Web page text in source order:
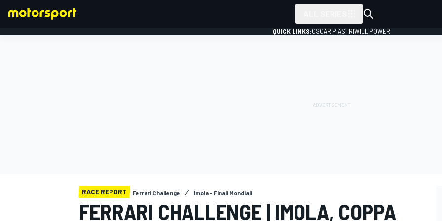
QUICK LINKS:OSCAR PIASTRIWILL POWER
RACE REPORT Ferrari Challenge Imola - Finali Mondiali
FERRARI CHALLENGE | IMOLA, COPPA